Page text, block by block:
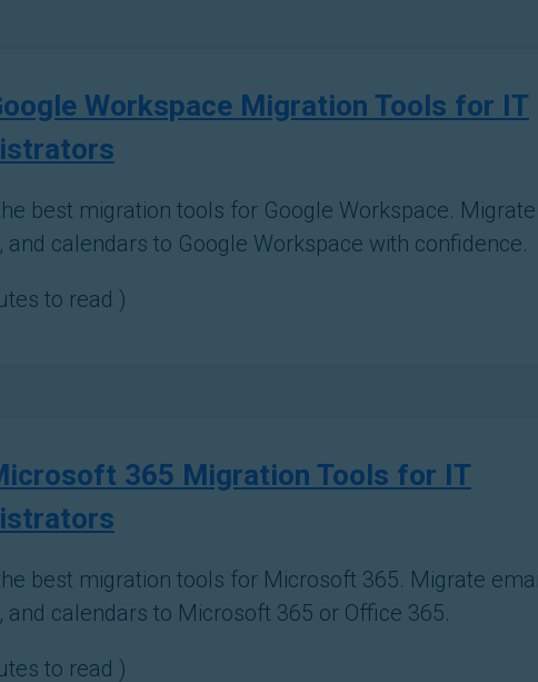
Workspace Migration Tools for IT
best migration tools for Google Workspace.
and calendars to Google Workspace with confidence.
to read )
365 Migration Tools for IT
best migration tools for Microsoft 365. Migrate
and calendars to Microsoft 365 or Office 365.
to read )